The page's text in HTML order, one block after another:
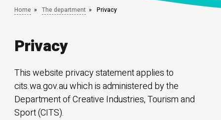
Home The department Privacy
Privacy
This website privacy statement applies to
cits.wa.gov.au which is administered by the
Department of Creative Industries, Tourism and
Sport (CITS).